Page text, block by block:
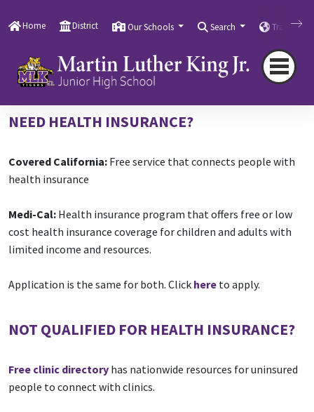
Home District Our Schools Search Translate
Community School Resources Health Care
Resources
Health Care Resources
NEED HEALTH INSURANCE?
Covered California: Free service that connects people with
health insurance
Medi-Cal: Health insurance program that offers free or low
cost health insurance coverage for children and adults with
limited income and resources.
Application is the same for both. Click here to apply.
NOT QUALIFIED FOR HEALTH INSURANCE?
Free clinic directory has nationwide resources for uninsured
people to connect with clinics.